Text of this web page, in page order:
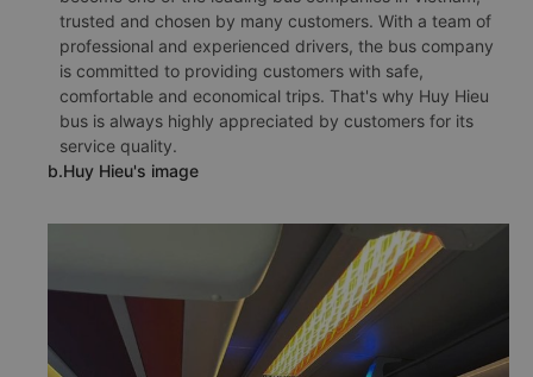
trusted and chosen by many customers. With a team of
professional and experienced drivers, the bus company
is committed to providing customers with safe,
comfortable and economical trips. That's why Huy Hieu
bus is always highly appreciated by customers for its
service quality.
b.Huy Hieu's image